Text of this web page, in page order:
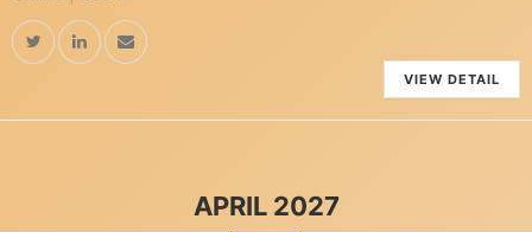
VIEW DETAIL
APRIL 2027